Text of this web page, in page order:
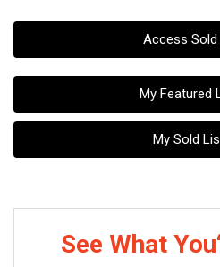
Access Sold
My Featured
My Sold
See What